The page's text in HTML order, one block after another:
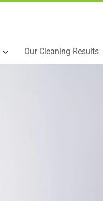
Our Cleaning Results